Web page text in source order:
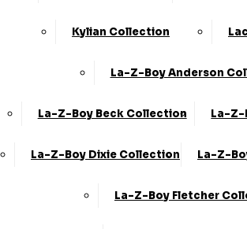
Kylian Collection
La-Z-Boy Anderson
La-Z-Boy Beck Collection La-Z-
La-Z-Boy Dixie Collection La-Z-
La-Z-Boy Fletcher